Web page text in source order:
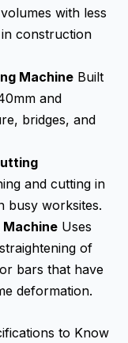
with less
construction
Machine Built
and
bridges, and
and cutting in
busy worksites.
Uses
of
bars that have
deformation.
to Know